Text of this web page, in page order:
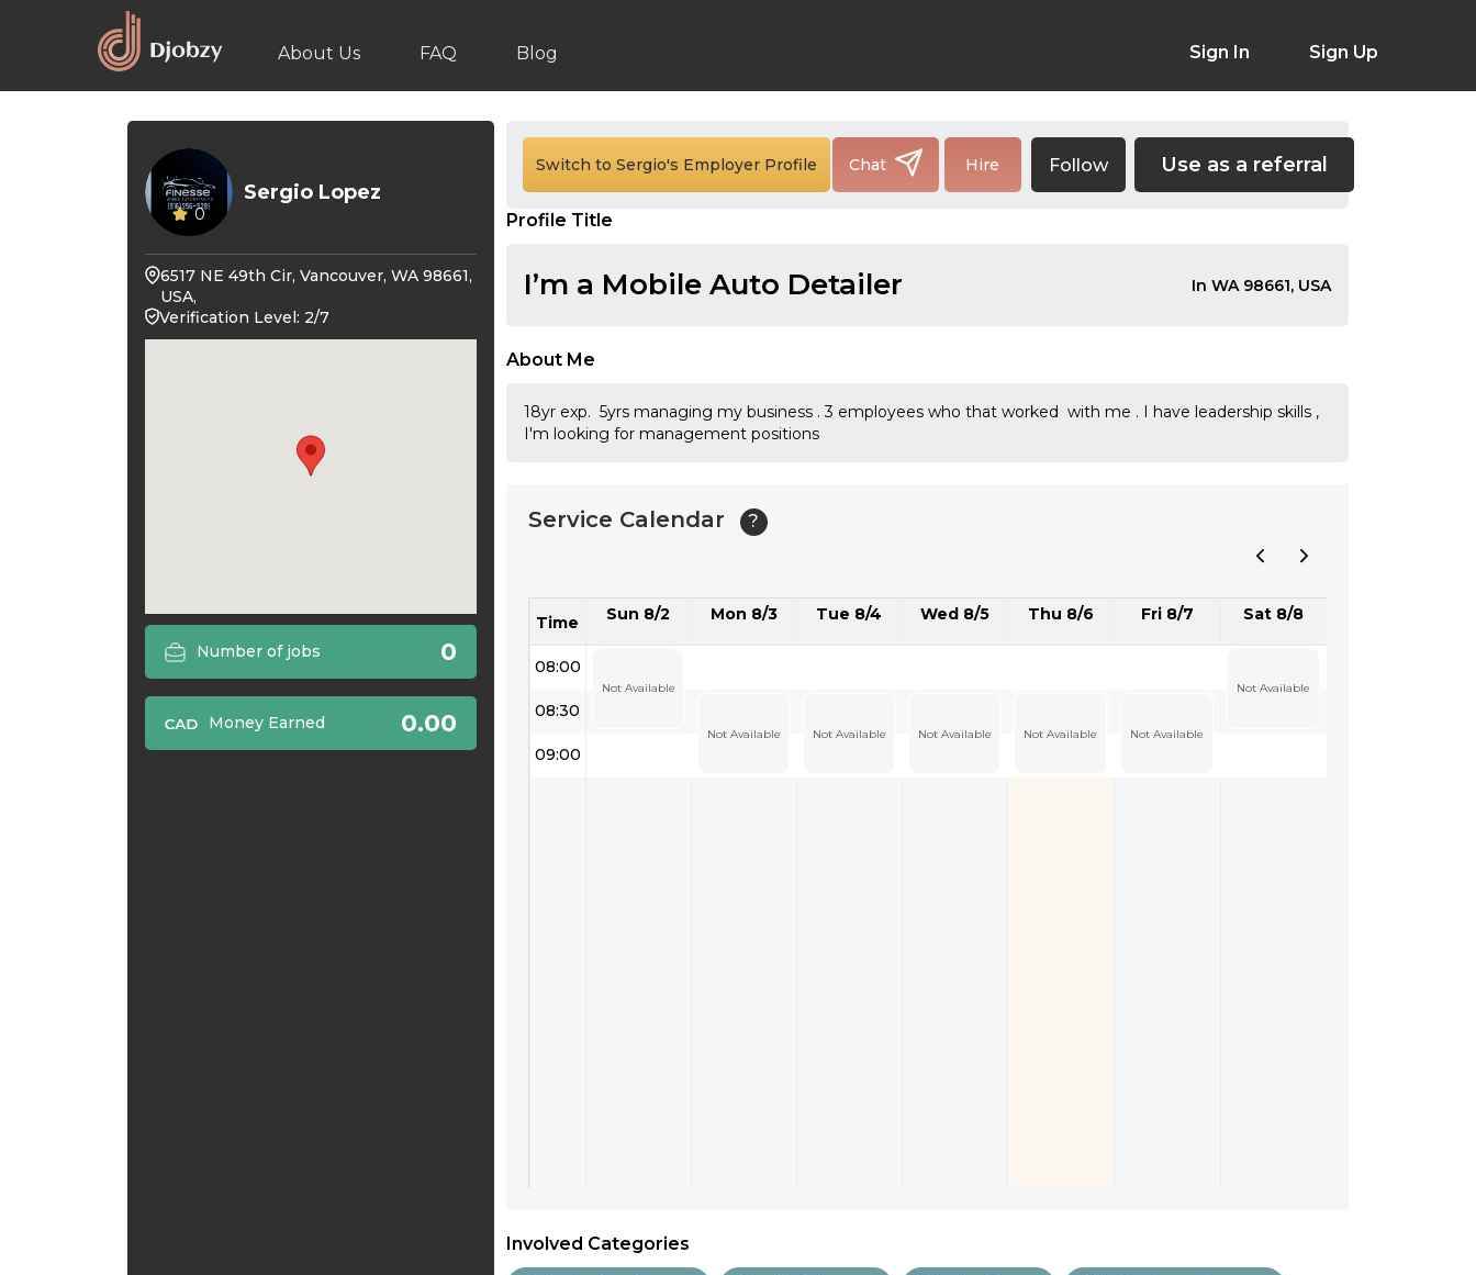
About Us FAQ Blog Sign In Sign Up
0
Sergio Lopez
6517 NE 49th Cir, Vancouver, WA 98661,
USA,
Verification Level: 2/7
Number of jobs 0
Money Earned 0.00
Switch to Sergio's Employer Profile Chat Hire Follow Use as a referral
Profile Title
I’m a Mobile Auto Detailer In WA 98661, USA
About Me
18yr exp. 5yrs managing my business . 3 employees who that worked with me . I have leadership skills ,
I'm looking for management positions
Service Calendar ?
Time Sun 8/2 Mon 8/3 Tue 8/4 Wed 8/5 Thu 8/6 Fri 8/7 Sat 8/8
08:00
08:30
09:00
Not Available
Not Available Not Available Not Available Not Available Not Available
Not Available
Involved Categories